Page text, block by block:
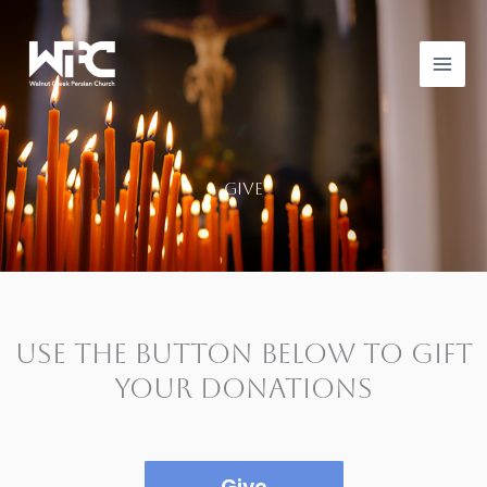
content
give
Use the button below to gift
your donations